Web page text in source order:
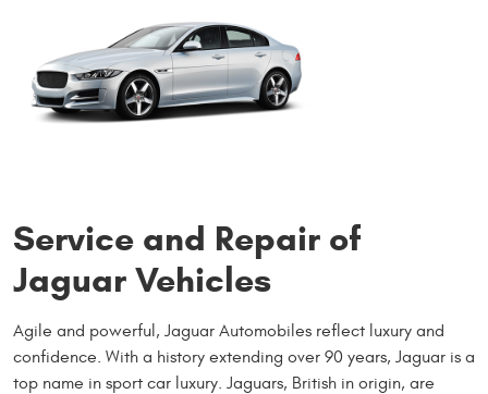
Service and Repair of
Jaguar Vehicles
Agile and powerful, Jaguar Automobiles reflect luxury and
confidence. With a history extending over 90 years, Jaguar is a
top name in sport car luxury. Jaguars, British in origin, are